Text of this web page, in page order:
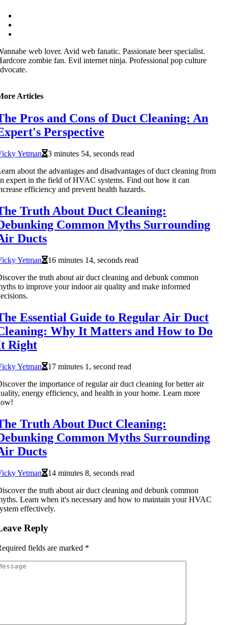
web lover. Avid web fanatic. Passionate beer specialist.
zombie fan. Evil internet ninja. Professional pop culture
Articles
Pros and Cons of Duct Cleaning: An
Perspective
Yetman
3 minutes 54, seconds read
about the advantages and disadvantages of duct cleaning from
expert in the field of HVAC systems. Find out how it can
efficiency and prevent health hazards.
Truth About Duct Cleaning:
Common Myths Surrounding
Ducts
Yetman
16 minutes 14, seconds read
the truth about air duct cleaning and debunk common
to improve your indoor air quality and make informed
Essential Guide to Regular Air Duct
Why It Matters and How to Do
Right
Yetman
17 minutes 1, second read
the importance of regular air duct cleaning for better air
energy efficiency, and health in your home. Learn more
Truth About Duct Cleaning:
Common Myths Surrounding
Ducts
Yetman
14 minutes 8, seconds read
the truth about air duct cleaning and debunk common
Learn when it's necessary and how to maintain your HVAC
effectively.
Reply
fields are marked *